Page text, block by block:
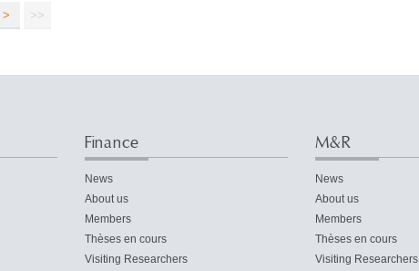
> >>
Finance
News
About us
Members
Thèses en cours
Visiting Researchers
M&R
News
About us
Members
Thèses en cours
Visiting Researchers